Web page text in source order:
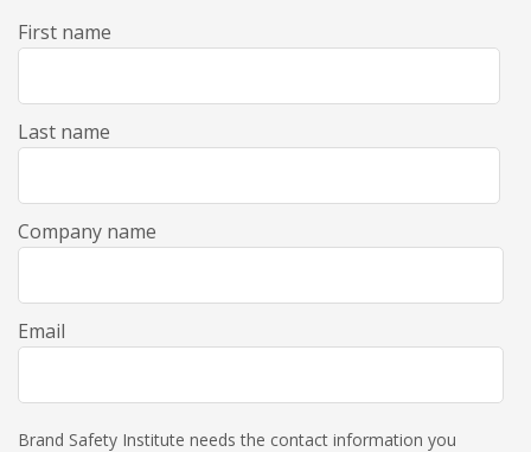
First name
Last name
Company name
Email
Brand Safety Institute needs the contact information you